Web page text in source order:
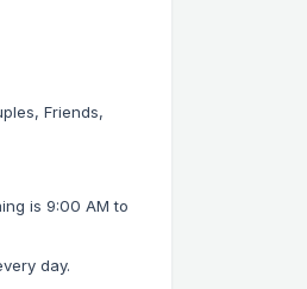
Friends,
is 9:00 AM to
day.